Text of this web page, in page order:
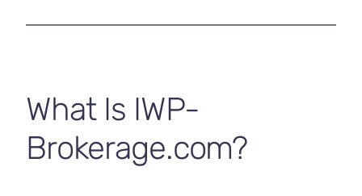
What Is IWP-
Brokerage.com?